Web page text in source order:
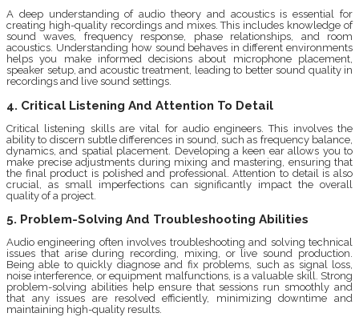
A deep understanding of audio theory and acoustics is essential for
creating high-quality recordings and mixes. This includes knowledge of
sound waves, frequency response, phase relationships, and room
acoustics. Understanding how sound behaves in different environments
helps you make informed decisions about microphone placement,
speaker setup, and acoustic treatment, leading to better sound quality in
recordings and live sound settings.
4. Critical Listening And Attention To Detail
Critical listening skills are vital for audio engineers. This involves the
ability to discern subtle differences in sound, such as frequency balance,
dynamics, and spatial placement. Developing a keen ear allows you to
make precise adjustments during mixing and mastering, ensuring that
the final product is polished and professional. Attention to detail is also
crucial, as small imperfections can significantly impact the overall
quality of a project.
5. Problem-Solving And Troubleshooting Abilities
Audio engineering often involves troubleshooting and solving technical
issues that arise during recording, mixing, or live sound production.
Being able to quickly diagnose and fix problems, such as signal loss,
noise interference, or equipment malfunctions, is a valuable skill. Strong
problem-solving abilities help ensure that sessions run smoothly and
that any issues are resolved efficiently, minimizing downtime and
maintaining high-quality results.